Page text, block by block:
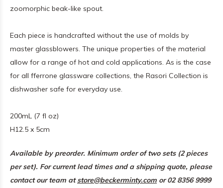
zoomorphic beak-like spout.
Each piece is handcrafted without the use of molds by
master glassblowers. The unique properties of the material
allow for a range of hot and cold applications. As is the case
for all fferrone glassware collections, the Rasori Collection is
dishwasher safe for everyday use.
200mL (7 fl oz)
H12.5 x 5cm
Available by preorder. Minimum order of two sets (2 pieces
per set). For current lead times and a shipping quote, please
contact our team atstore@beckerminty.com or 02 8356 9999